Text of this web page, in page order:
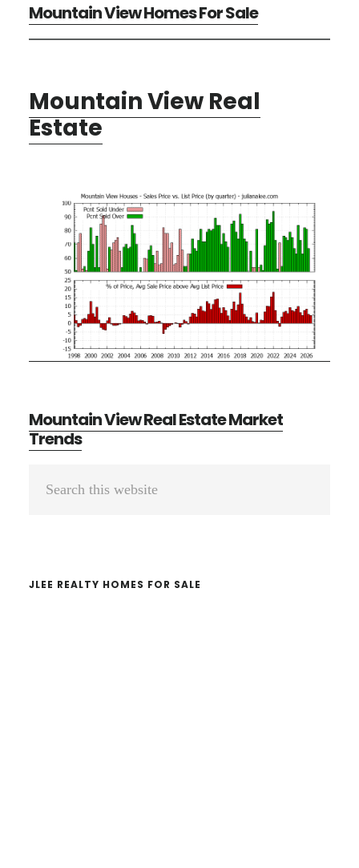
Mountain View Homes For Sale
Mountain View Real
Estate
Mountain View Real Estate Market
Trends
Primary
JLEE REALTY HOMES FOR SALE